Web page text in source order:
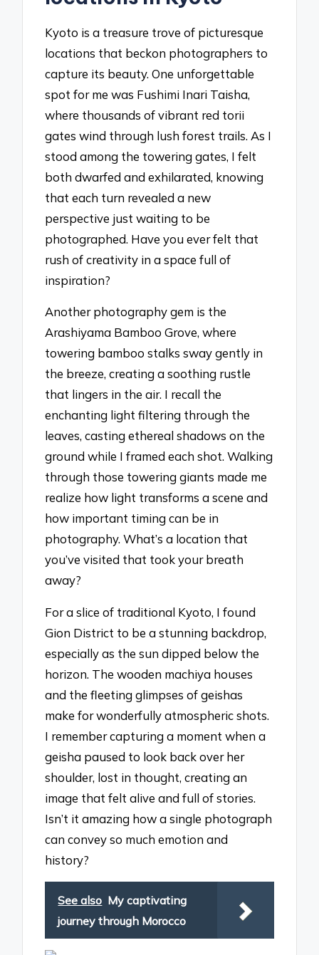
Kyoto is a treasure trove of picturesque
locations that beckon photographers to
capture its beauty. One unforgettable
spot for me was Fushimi Inari Taisha,
where thousands of vibrant red torii
gates wind through lush forest trails. As I
stood among the towering gates, I felt
both dwarfed and exhilarated, knowing
that each turn revealed a new
perspective just waiting to be
photographed. Have you ever felt that
rush of creativity in a space full of
inspiration?
Another photography gem is the
Arashiyama Bamboo Grove, where
towering bamboo stalks sway gently in
the breeze, creating a soothing rustle
that lingers in the air. I recall the
enchanting light filtering through the
leaves, casting ethereal shadows on the
ground while I framed each shot. Walking
through those towering giants made me
realize how light transforms a scene and
how important timing can be in
photography. What’s a location that
you’ve visited that took your breath
away?
For a slice of traditional Kyoto, I found
Gion District to be a stunning backdrop,
especially as the sun dipped below the
horizon. The wooden machiya houses
and the fleeting glimpses of geishas
make for wonderfully atmospheric shots.
I remember capturing a moment when a
geisha paused to look back over her
shoulder, lost in thought, creating an
image that felt alive and full of stories.
Isn’t it amazing how a single photograph
can convey so much emotion and
history?
See also My captivating
journey through Morocco